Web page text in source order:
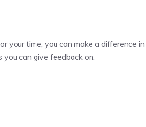
your time, you can make a difference in
can give feedback on: